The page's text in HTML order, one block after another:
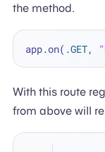
the method.
app.on(.GET,
With this route
from above will